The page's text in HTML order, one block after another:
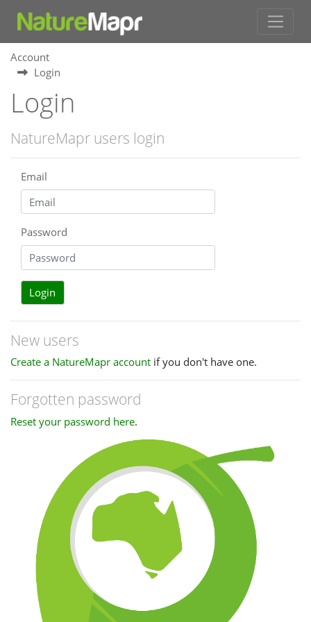
Account
Login
Login
NatureMapr users login
Email
Password
Login
New users
Create a NatureMapr account if you don't have one.
Forgotten password
Reset your password here.